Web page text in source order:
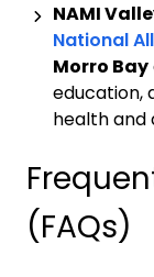
NAMI
National
Morro Bay
education,
health and
(FAQs)